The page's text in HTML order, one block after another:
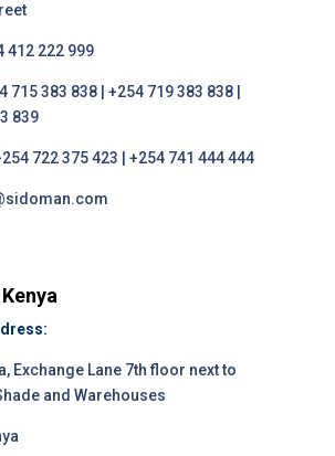
412 222 999
715 383 838 | +254 719 383 838 |
839
722 375 423 | +254 741 444 444
Exchange Lane 7th floor next to
and Warehouses